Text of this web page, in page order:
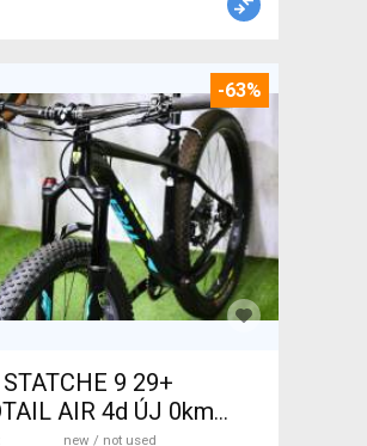
-63%
9 29+
AIR 4d ÚJ 0km
Bike 29" front
new / not used